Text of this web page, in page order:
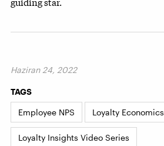
Haziran 24, 2022
TAGS
Employee NPS Loyalty Economics
Loyalty Insights Video Series